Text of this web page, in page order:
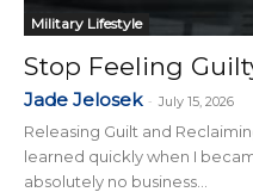
Military Lifestyle
Stop Feeling
Jade Jelosek - July 15, 2026
Releasing Guilt and
learned quickly when I
absolutely no business...